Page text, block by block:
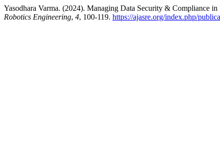
Yasodhara Varma. (2024). Managing Data Security & Compliance
Robotics Engineering, 4, 100-119. https://ajasre.org/index.php/